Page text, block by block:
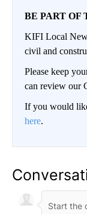
BE PART OF
KIFI Local
civil and
Please keep
can review our
If you would
here.